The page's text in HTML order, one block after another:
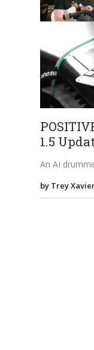
1.5
An AI
by Trey